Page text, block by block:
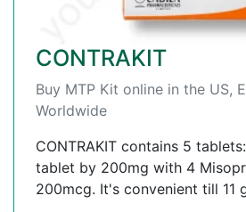
CONTRAKIT
Buy MTP Kit online in the US,
Worldwide
CONTRAKIT contains 5
tablet by 200mg with 4
200mcg. It's convenient till 11